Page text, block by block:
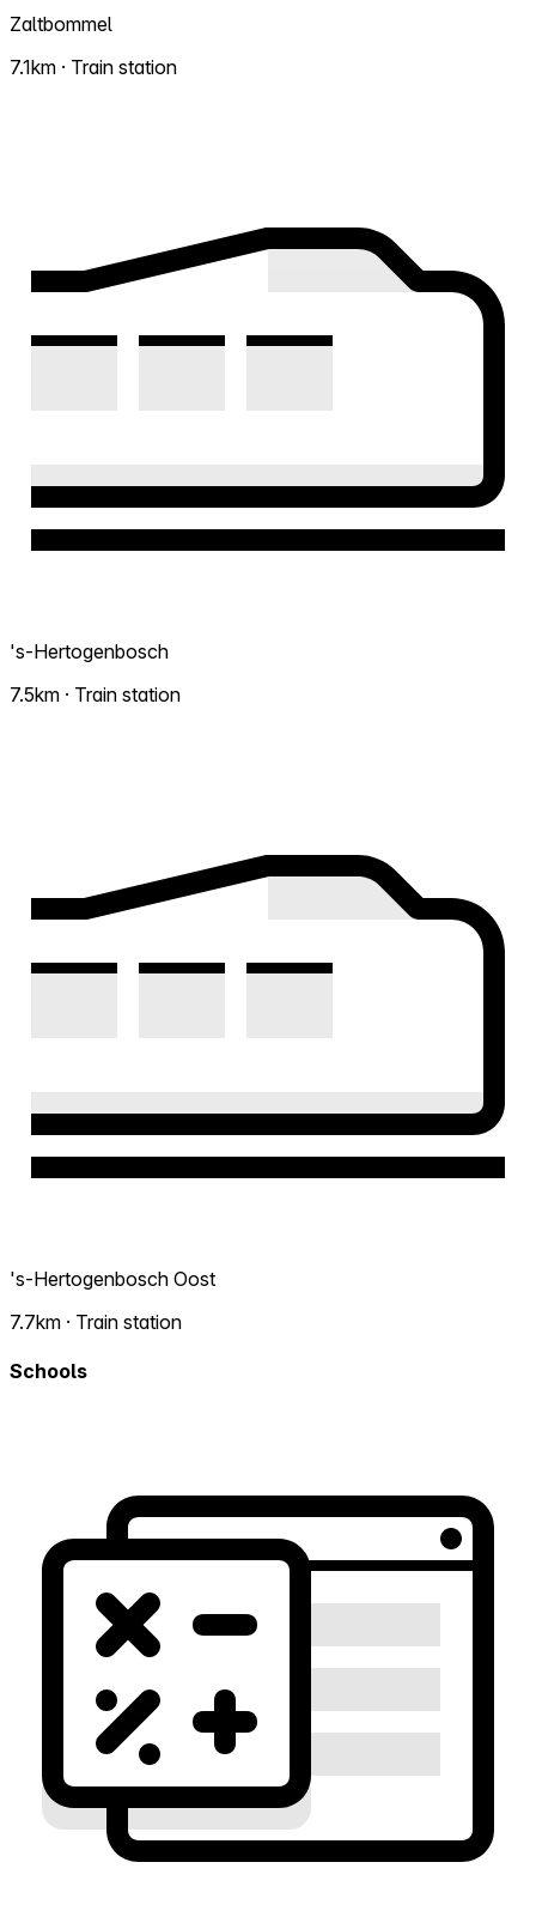
Zaltbommel
7.1km · Train station
's-Hertogenbosch
7.5km · Train station
's-Hertogenbosch Oost
7.7km · Train station
Schools